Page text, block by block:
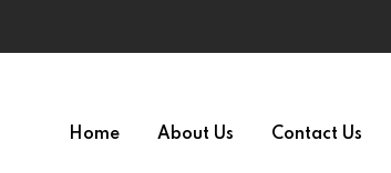
Home About Us Contact Us